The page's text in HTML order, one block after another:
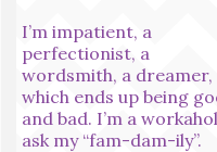
I’m impatient, a
perfectionist, a
wordsmith, a dreamer,
which ends up being
and bad. I’m a
ask my “fam-dam-ily”.